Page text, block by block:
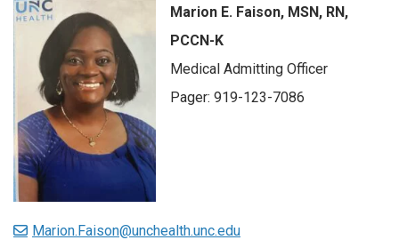
Marion E. Faison, MSN, RN,
PCCN-K
Medical Admitting Officer
Pager: 919-123-7086
Marion.Faison@unchealth.unc.edu